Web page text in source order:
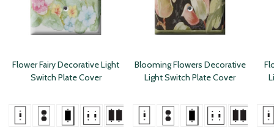
+ More
Flower Fairy Decorative Light
Switch Plate Cover
+ More
Blooming Flowers Decorative
Light Switch Plate Cover
+